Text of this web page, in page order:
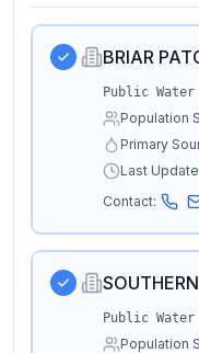
BRIAR
Public Water
Population
Primary
Last
Contact:
Public Water
Population